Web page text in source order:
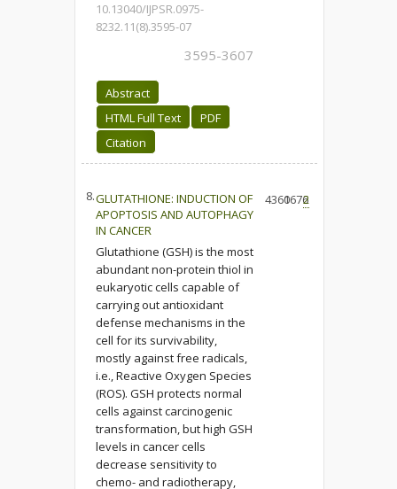
10.13040/IJPSR.0975-
8232.11(8).3595-07
3595-3607
Abstract
HTML Full Text
PDF
Citation
8.GLUTATHIONE: INDUCTION OF
APOPTOSIS AND AUTOPHAGY
IN CANCER
Glutathione (GSH) is the most
abundant non-protein thiol in
eukaryotic cells capable of
carrying out antioxidant
defense mechanisms in the
cell for its survivability,
mostly against free radicals,
i.e., Reactive Oxygen Species
(ROS). GSH protects normal
cells against carcinogenic
transformation, but high GSH
levels in cancer cells
decrease sensitivity to
chemo- and radiotherapy,
43601676
2